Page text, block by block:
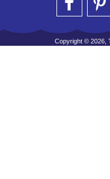
Copyright © 2026,